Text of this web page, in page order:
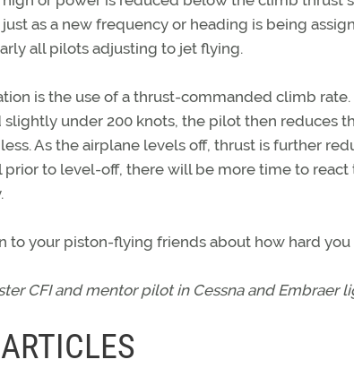
as a new frequency or heading is being
all pilots adjusting to jet flying.
is the use of a thrust-commanded climb
under 200 knots, the pilot then reduces
As the airplane levels off, thrust is further
to level-off, there will be more time to react
to your piston-flying friends about how hard
CFI and mentor pilot in Cessna and Embraer